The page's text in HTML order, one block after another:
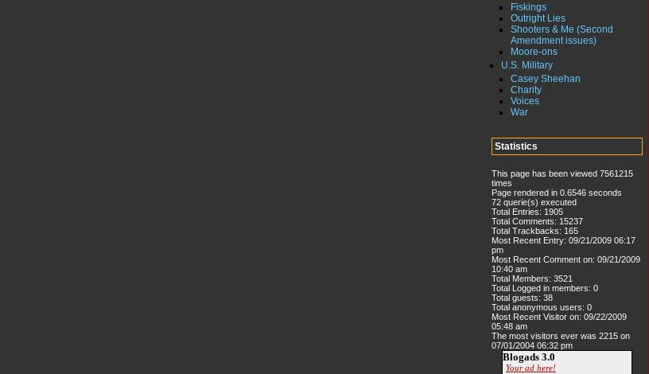
Fiskings
Outright Lies
Shooters & Me (Second
Amendment issues)
Moore-ons
U.S. Military
Casey Sheehan
Charity
Voices
War
Statistics
This page has been viewed 7561215
times
Page rendered in 0.6546 seconds
72 querie(s) executed
Total Entries: 1905
Total Comments: 15237
Total Trackbacks: 165
Most Recent Entry: 09/21/2009 06:17
pm
Most Recent Comment on: 09/21/2009
10:40 am
Total Members: 3521
Total Logged in members: 0
Total guests: 38
Total anonymous users: 0
Most Recent Visitor on: 09/22/2009
05:48 am
The most visitors ever was 2215 on
07/01/2004 06:32 pm
Blogads 3.0
Your ad here!